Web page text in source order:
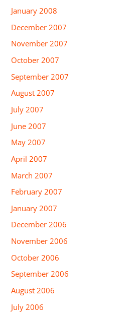
January 2008
December 2007
November 2007
October 2007
September 2007
August 2007
July 2007
June 2007
May 2007
April 2007
March 2007
February 2007
January 2007
December 2006
November 2006
October 2006
September 2006
August 2006
July 2006